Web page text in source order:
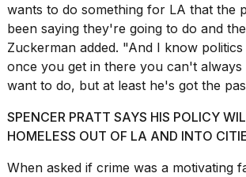
Photos
show
every
time
Melania
has
appeared...
13
wants to do something for LA that the
been saying they're going to do and
Zuckerman added. "And I know
once you get in there you can't
want to do, but at least he's got the
SPENCER PRATT SAYS HIS POLICY
HOMELESS OUT OF LA AND INTO
When asked if crime was a motivating